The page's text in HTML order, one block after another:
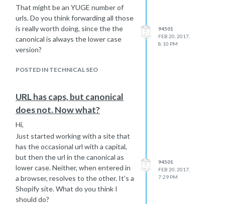
Given all that, would you
continue as I am?
Thanks! Best... Mike
the other 90% of excess collections
pages.
The thing is there's evidently no
method that I could find of just
uploading a list of urls to Shopify to
consuming to do this one url at a time,
that share various identical title tags,
since many of them do. This saves
some time, but I have to be careful to
not inadvertently noindex a page I
want to keep.
Here are my questions:
Is this what you would do? To
me it seems a little crazy that I
have to do this by title tag,
although faster than one at a
That might be an YUGE number of
urls. Do you think forwarding all those
is really worth doing, since the the
canonical is always the lower case
version?
POSTED IN TECHNICAL SEO
94501
FEB 20, 2017,
8:10 PM
URL has caps, but canonical
does not. Now what?
Hi,
Just started working with a site that
has the occasional url with a capital,
but then the url in the canonical as
lower case. Neither, when entered in
a browser, resolves to the other. It's a
Shopify site. What do you think I
should do?
94501
FEB 20, 2017,
7:29 PM